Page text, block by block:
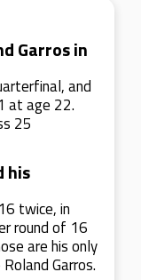
Garros in
and
at age 22.
25
his
twice, in
round of 16
are his only
Garros.